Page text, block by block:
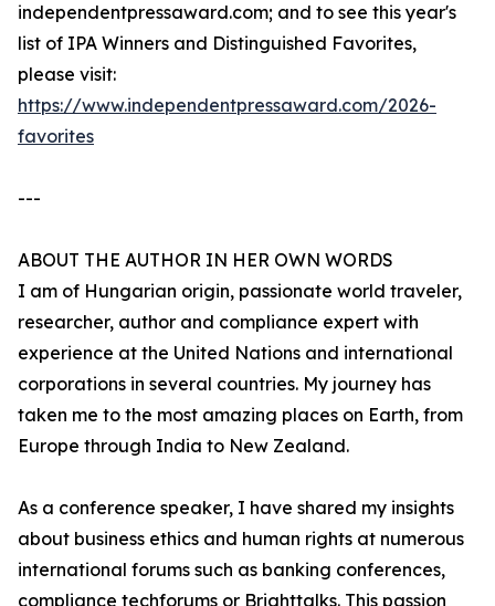
independentpressaward.com; and to see this year's
list of IPA Winners and Distinguished Favorites,
please visit:
https://www.independentpressaward.com/2026-
favorites
---
ABOUT THE AUTHOR IN HER OWN WORDS
I am of Hungarian origin, passionate world traveler,
researcher, author and compliance expert with
experience at the United Nations and international
corporations in several countries. My journey has
taken me to the most amazing places on Earth, from
Europe through India to New Zealand.
As a conference speaker, I have shared my insights
about business ethics and human rights at numerous
international forums such as banking conferences,
compliance techforums or Brighttalks. This passion